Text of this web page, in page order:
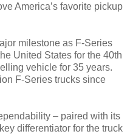
America’s favorite pickup
milestone as F-Series
United States for the 40th
vehicle for 35 years.
F-Series trucks since
– paired with its
differentiator for the truck